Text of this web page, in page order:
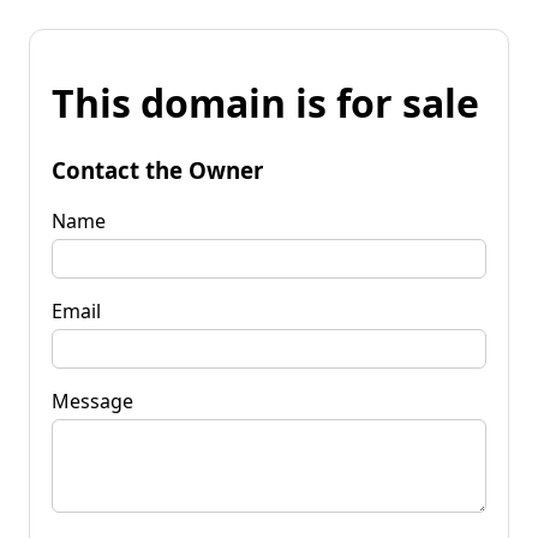
This domain is for sale
Contact the Owner
Name
Email
Message